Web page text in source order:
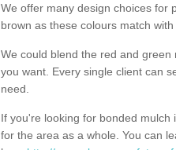
We offer many design choices for
brown as these colours match
We could blend the red and
you want. Every single client can
need.
If you're looking for bonded mulch
for the area as a whole. You can